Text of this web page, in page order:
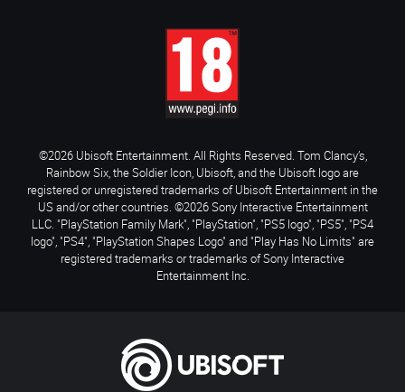
©2026 Ubisoft Entertainment. All Rights Reserved. Tom Clancy’s,
Rainbow Six, the Soldier Icon, Ubisoft, and the Ubisoft logo are
registered or unregistered trademarks of Ubisoft Entertainment in the
US and/or other countries. ©2026 Sony Interactive Entertainment
LLC. "PlayStation Family Mark", "PlayStation", "PS5 logo", "PS5", "PS4
logo", "PS4", "PlayStation Shapes Logo" and "Play Has No Limits" are
registered trademarks or trademarks of Sony Interactive
Entertainment Inc.